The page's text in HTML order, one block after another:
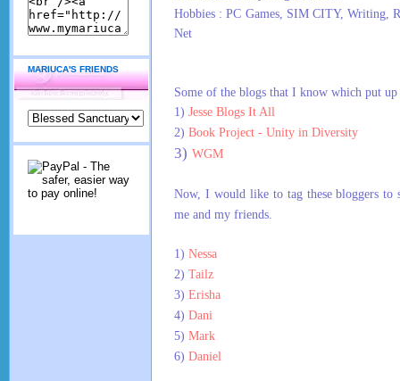
MARIUCA'S FRIENDS
Hobbies : PC Games, SIM CITY, Writing,
Net
Some of the blogs that I know which put
1) Jesse Blogs It All
2) Book Project - Unity in Diversity
3) WGM
Now, I would like to tag these bloggers to
me and my friends.
1) Nessa
2) Tailz
3) Erisha
4) Dani
5) Mark
6) Daniel